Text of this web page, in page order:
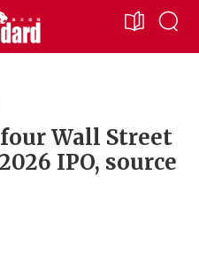
Wall Street
IPO, source